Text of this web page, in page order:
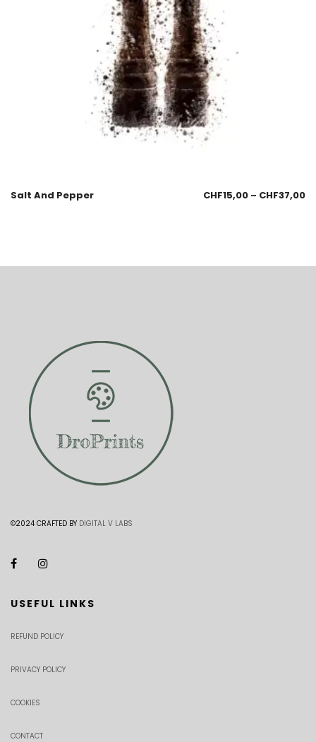
Salt And Pepper CHF15,00 – CHF37,00
©2024 CRAFTED BY DIGITAL V LABS
USEFUL LINKS
REFUND POLICY
PRIVACY POLICY
COOKIES
CONTACT